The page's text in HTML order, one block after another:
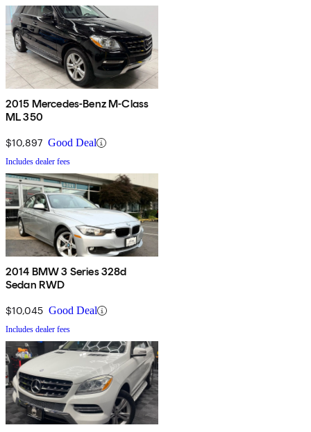
2015 Mercedes-Benz M-Class
ML 350
$10,897 Good Deal
Includes dealer fees
2014 BMW 3 Series 328d
Sedan RWD
$10,045 Good Deal
Includes dealer fees